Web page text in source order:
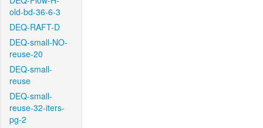
old-bd-36-6-3
DEQ-RAFT-D
DEQ-small-NO-
reuse-20
DEQ-small-
reuse
DEQ-small-
reuse-32-iters-
pg-2